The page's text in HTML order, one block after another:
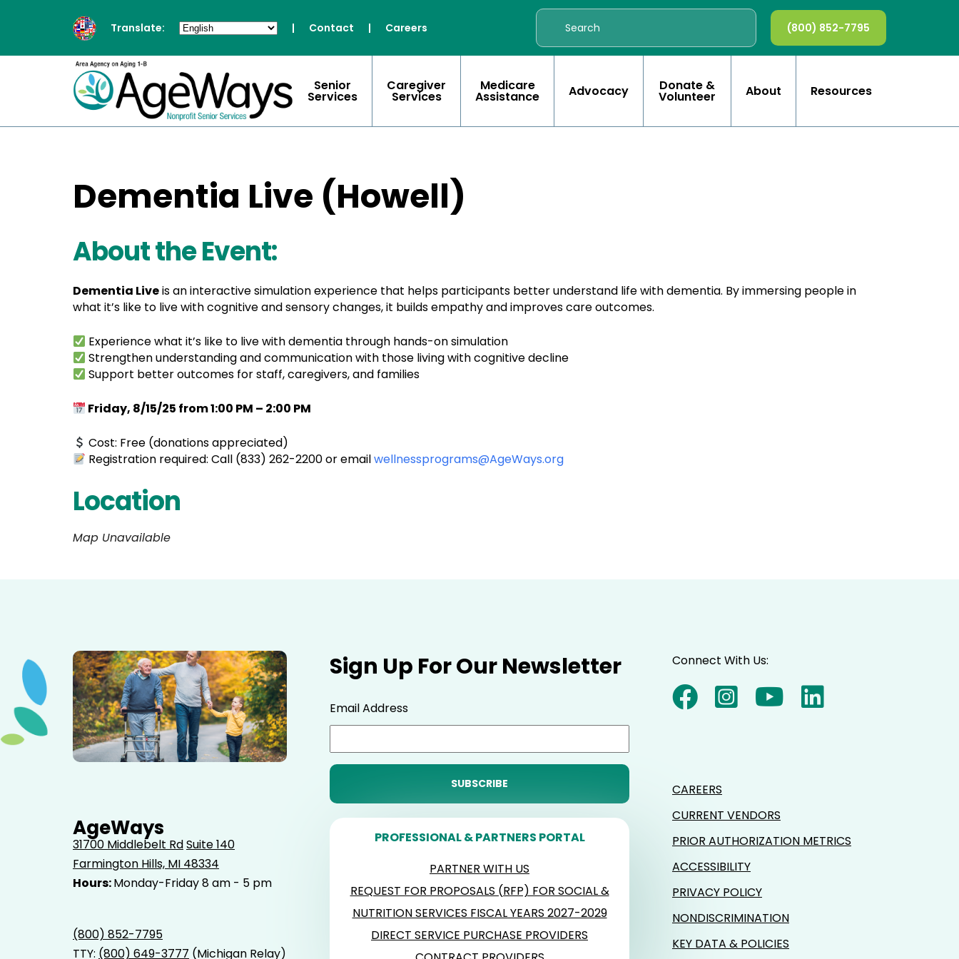
Translate: | Contact | Careers (800) 852-7795
Senior
Services
Caregiver
Services
Medicare
Assistance Advocacy Donate &
Volunteer About Resources
Dementia Live (Howell)
About the Event:
Dementia Liveis an interactive simulation experience that helps participants better understand life with dementia. By immersing people in
what it’s like to live with cognitive and sensory changes, it builds empathy and improves care outcomes.
Experience what it’s like to live with dementia through hands-on simulation
Strengthen understanding and communication with those living with cognitive decline
Support better outcomes for staff, caregivers, and families
Friday, 8/15/25 from 1:00 PM – 2:00 PM
Cost: Free (donations appreciated)
Registration required: Call (833) 262-2200 or emailwellnessprograms@AgeWays.org
Location
Map Unavailable
AgeWays
31700 Middlebelt RdSuite 140
Farmington Hills, MI 48334
Hours:Monday-Friday 8 am - 5 pm
(800) 852-7795
TTY: (800) 649-3777 (Michigan Relay)
Sign Up For Our Newsletter
Email Address
PROFESSIONAL & PARTNERS PORTAL
PARTNER WITH US
REQUEST FOR PROPOSALS (RFP) FOR SOCIAL &
NUTRITION SERVICES FISCAL YEARS 2027-2029
DIRECT SERVICE PURCHASE PROVIDERS
Connect With Us:
CAREERS
CURRENT VENDORS
PRIOR AUTHORIZATION METRICS
ACCESSIBILITY
PRIVACY POLICY
NONDISCRIMINATION
KEY DATA & POLICIES